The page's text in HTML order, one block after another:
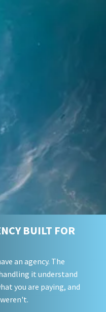
BUILT FOR
an agency. The
it understand
you are paying, and